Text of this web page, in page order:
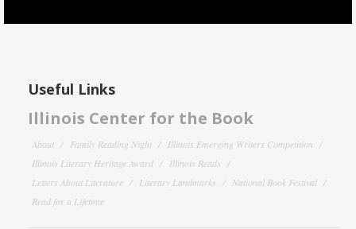
Useful Links
Illinois Center for the Book
About Family Reading Night
Illinois Emerging Writers Competition
Illinois Literary Heritage Award
Illinois Reads
Letters About Literature
Literary Landmarks
National Book Festival
Read for a Lifetime